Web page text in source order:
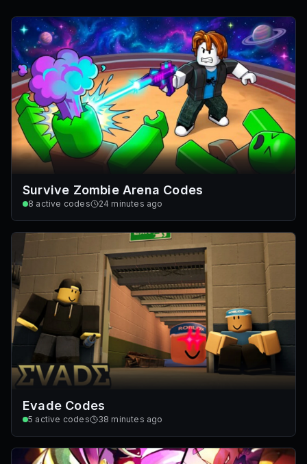
Survive Zombie Arena Codes
8 active codes 24 minutes ago
Evade Codes
5 active codes 38 minutes ago